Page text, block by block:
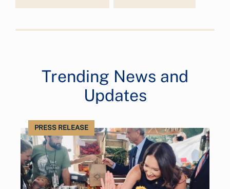
Trending News and
Updates
PRESS RELEASE